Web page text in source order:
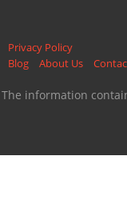
Privacy Policy
Blog
About Us
The information